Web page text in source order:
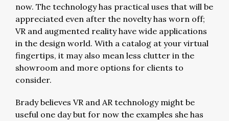
now. The technology has practical uses that will be
appreciated even after the novelty has worn off;
VR and augmented reality have wide applications
in the design world. With a catalog at your virtual
fingertips, it may also mean less clutter in the
showroom and more options for clients to
consider.
Brady believes VR and AR technology might be
useful one day but for now the examples she has